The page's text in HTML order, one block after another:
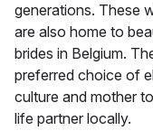
generations. These
are also home to
brides in Belgium.
preferred choice of
culture and mother
life partner locally.